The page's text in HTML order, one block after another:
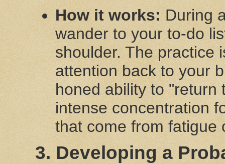
How it works: During
wander to your to-do
shoulder. The practice
attention back to your
honed ability to "return
intense concentration
that come from fatigue
3. Developing a